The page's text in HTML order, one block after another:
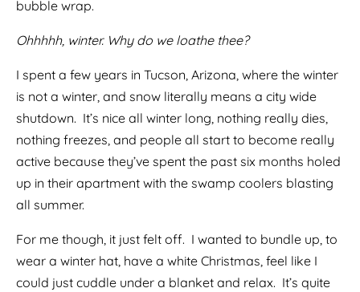
bubble wrap.
Ohhhhh, winter. Why do we loathe thee?
I spent a few years in Tucson, Arizona, where the winter
is not a winter, and snow literally means a city wide
shutdown. It’s nice all winter long, nothing really dies,
nothing freezes, and people all start to become really
active because they’ve spent the past six months holed
up in their apartment with the swamp coolers blasting
all summer.
For me though, it just felt off. I wanted to bundle up, to
wear a winter hat, have a white Christmas, feel like I
could just cuddle under a blanket and relax. It’s quite